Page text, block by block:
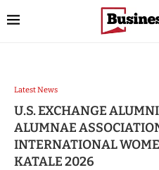
Latest News
U.S. EXCHANGE
ALUMNAE
INTERNATIONAL
KATALE 2026